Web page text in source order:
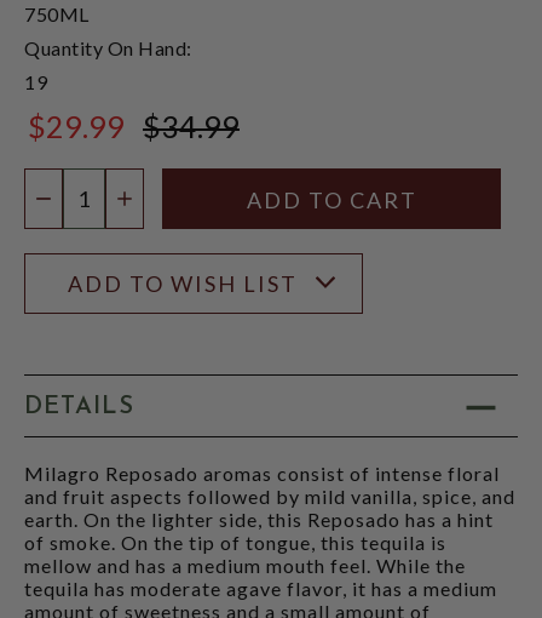
750ML
Quantity On Hand:
19
$29.99 $34.99
DECREASE QUANTITY
INCREASE QUANTITY
ADD TO WISH LIST
DETAILS
Milagro Reposado aromas consist of intense floral
and fruit aspects followed by mild vanilla, spice, and
earth. On the lighter side, this Reposado has a hint
of smoke. On the tip of tongue, this tequila is
mellow and has a medium mouth feel. While the
tequila has moderate agave flavor, it has a medium
amount of sweetness and a small amount of